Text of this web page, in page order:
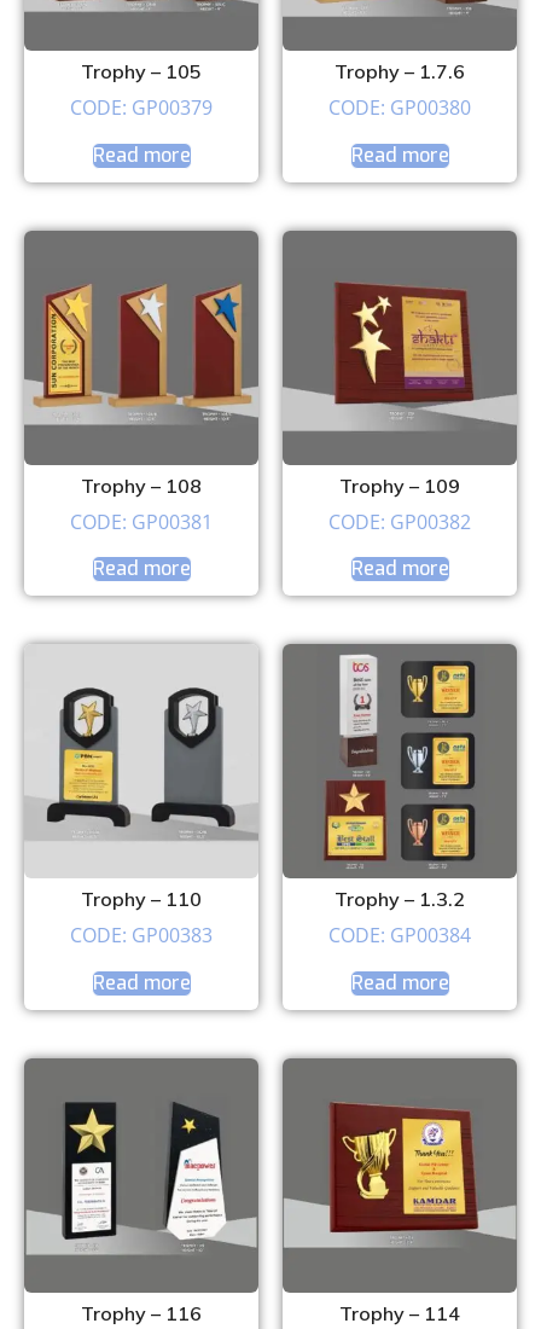
Trophy – 105
CODE: GP00379
Read more
Trophy – 1.7.6
CODE: GP00380
Read more
Trophy – 108
CODE: GP00381
Read more
Trophy – 109
CODE: GP00382
Read more
Trophy – 110
CODE: GP00383
Read more
Trophy – 1.3.2
CODE: GP00384
Read more
Trophy – 116 Trophy – 114